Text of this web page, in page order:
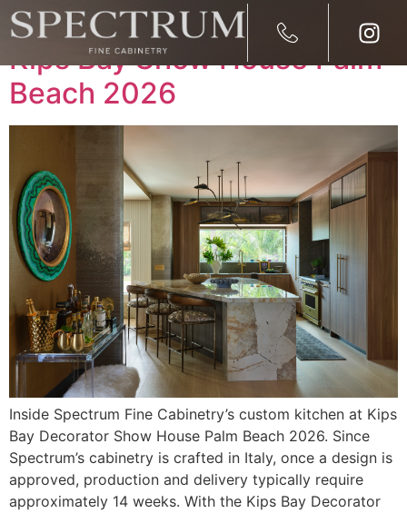
Spectrum Fine Cabinetry at
Kips Bay Show House Palm
Beach 2026
Inside Spectrum Fine Cabinetry’s custom kitchen at Kips
Bay Decorator Show House Palm Beach 2026. Since
Spectrum’s cabinetry is crafted in Italy, once a design is
approved, production and delivery typically require
approximately 14 weeks. With the Kips Bay Decorator